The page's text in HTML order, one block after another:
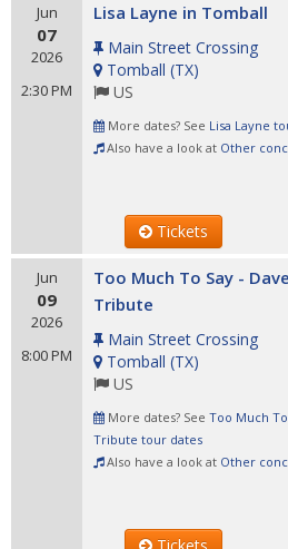
Jun
07
2026
2:30 PM
Lisa Layne in Tomball
Main Street Crossing
Tomball (TX)
US
More dates? See Lisa Layne
Also have a look at Other
Tickets
Jun
09
2026
8:00 PM
Too Much To Say -
Tribute
Main Street Crossing
Tomball (TX)
US
More dates? See Too Much
Tribute tour dates
Also have a look at Other